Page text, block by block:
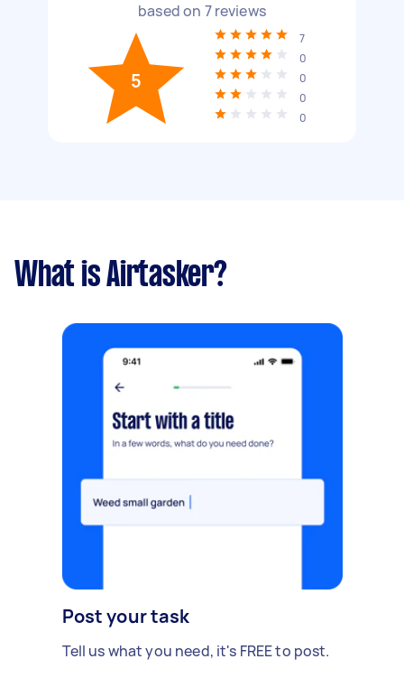
based on 7reviews
5
7
0
0
0
0
What is Airtasker?
Post your task
Tell us what you need, it's FREE to post.